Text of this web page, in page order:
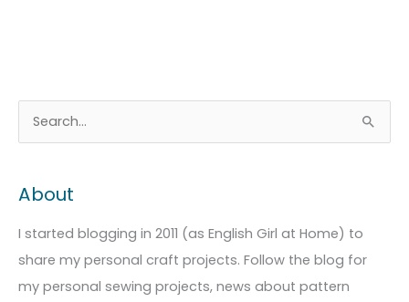
r
c
h
f
About
I started blogging in 2011 (as English Girl at Home) to
share my personal craft projects. Follow the blog for
my personal sewing projects, news about pattern
r
h
v
e
s
a
e
o
r
i